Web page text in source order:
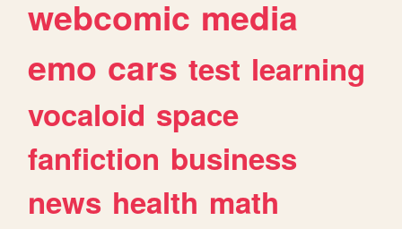
webcomic media
emo cars test learning
vocaloid space
fanfiction business
news health math